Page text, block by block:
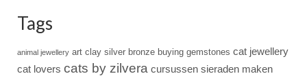
Tags
animal jewellery art clay silver bronze buying gemstones cat jewellery
cat lovers cats by zilvera cursussen sieraden maken